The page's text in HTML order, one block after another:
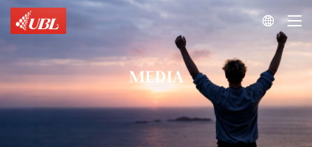

MEDIA